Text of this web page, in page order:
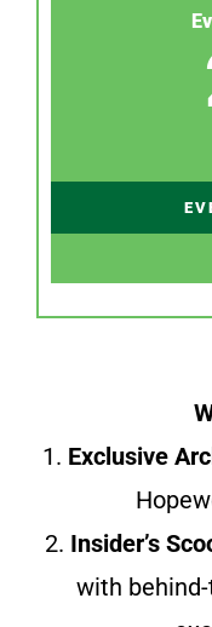
1. Exclusive
2. Insider’s
with